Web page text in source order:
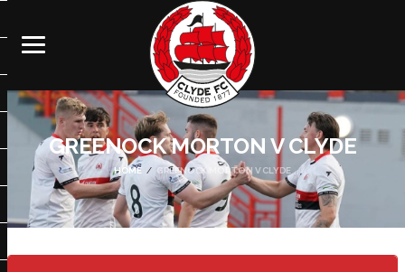
GREENOCK MORTON V CLYDE
HOME GREENOCK MORTON V CLYDE